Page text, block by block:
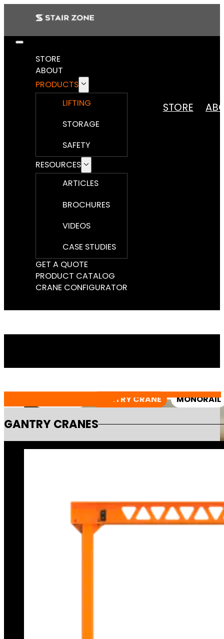
STORE
ABOUT
PRODUCTS
LIFTING
STORAGE
SAFETY
RESOURCES
ARTICLES
BROCHURES
VIDEOS
CASE STUDIES
GET A QUOTE
PRODUCT CATALOG
CRANE CONFIGURATOR
STORE
GANTRY CRANE MONORAIL
GANTRY CRANES